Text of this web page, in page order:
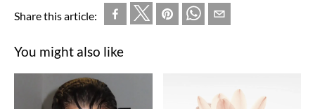
Share this article:
You might also like